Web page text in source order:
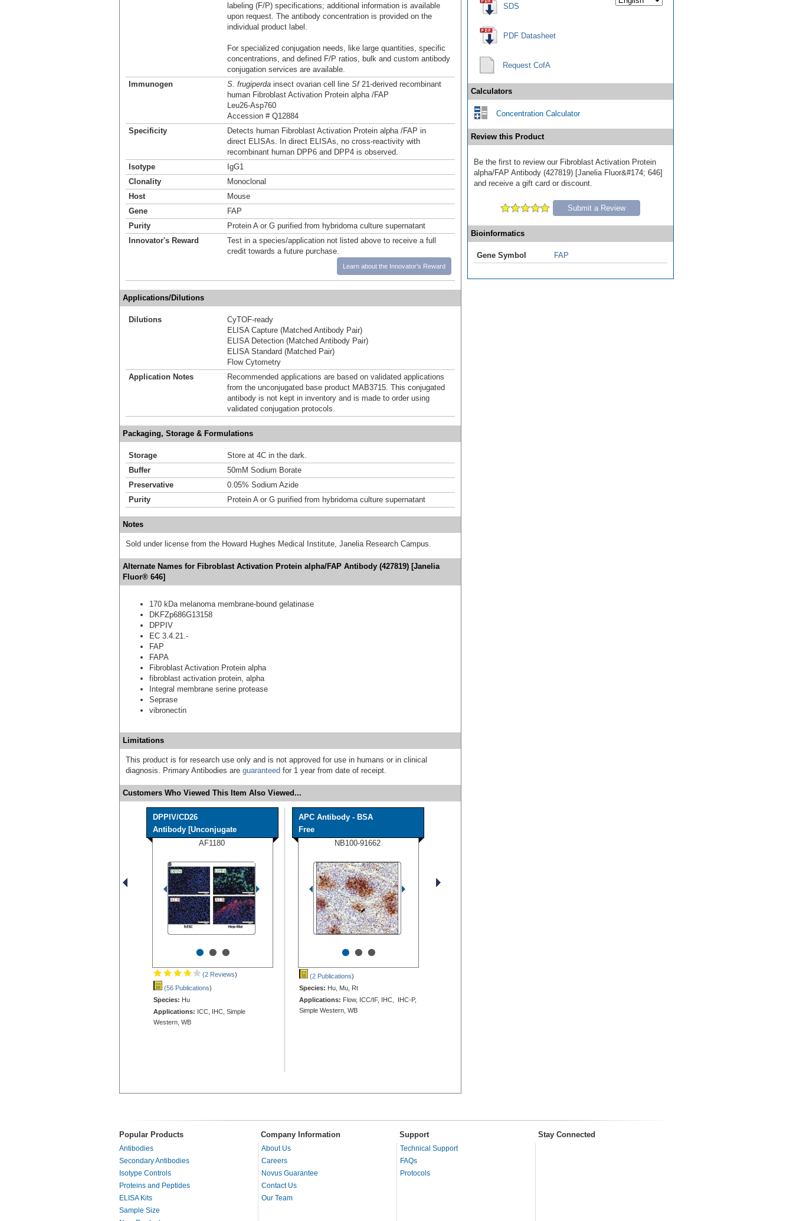
labeling (F/P) specifications; additional information is available
upon request. The antibody concentration is provided on the
individual product label.
For specialized conjugation needs, like large quantities, specific
concentrations, and defined F/P ratios, bulk and custom antibody
conjugation services are available.
Immunogen
S. frugiperda insect ovarian cell line Sf21-derived recombinant
human Fibroblast Activation Protein alpha /FAP
Leu26-Asp760
Accession # Q12884
Specificity
Detects human Fibroblast Activation Protein alpha /FAP in
direct ELISAs. In direct ELISAs, no cross-reactivity with
recombinant human DPP6 and DPP4 is observed.
Isotype
IgG1
Clonality
Monoclonal
Host
Mouse
Gene
FAP
Purity
Protein A or G purified from hybridoma culture supernatant
Innovator's Reward
Test in a species/application not listed above to receive a full
credit towards a future purchase.
Learn about the Innovator's Reward
Applications/Dilutions
Dilutions
CyTOF-ready
ELISA Capture (Matched Antibody Pair)
ELISA Detection (Matched Antibody Pair)
ELISA Standard (Matched Pair)
Flow Cytometry
Application Notes
Recommended applications are based on validated applications
from the unconjugated base product MAB3715. This conjugated
antibody is not kept in inventory and is made to order using
validated conjugation protocols.
Packaging, Storage & Formulations
Storage
Store at 4C in the dark.
Buffer
50mM Sodium Borate
Preservative
0.05% Sodium Azide
Purity
Protein A or G purified from hybridoma culture supernatant
Notes
Sold under license from the Howard Hughes Medical Institute, Janelia Research Campus.
Alternate Names for Fibroblast Activation Protein alpha/FAP Antibody (427819) [Janelia
Fluor® 646]
170 kDa melanoma membrane-bound gelatinase
DKFZp686G13158
DPPIV
EC 3.4.21.-
FAP
FAPA
Fibroblast Activation Protein alpha
fibroblast activation protein, alpha
Integral membrane serine protease
Seprase
vibronectin
Limitations
This product is for research use only and is not approved for use in humans or in clinical
diagnosis. Primary Antibodies are guaranteed for 1 year from date of receipt.
Customers Who Viewed This Item Also Viewed...
DPPIV/CD26
Antibody [Unconjugate
AF1180
•••
(2 Reviews)
(56 Publications)
Species: Hu
Applications: ICC, IHC, Simple
Western, WB
APC Antibody - BSA
Free
NB100-91662
•••
(2 Publications)
Species: Hu, Mu, Rt
Applications: Flow, ICC/IF, IHC, IHC-P,
Simple Western, WB
SDS
PDF Datasheet
Request CofA
Calculators
Concentration Calculator
Review this Product
Be the first to review our Fibroblast Activation Protein
alpha/FAP Antibody (427819) [Janelia Fluor&#174; 646]
and receive a gift card or discount.
Submit a Review
Bioinformatics
Gene Symbol FAP
Popular Products Company Information Support Stay Connected
Antibodies
Secondary Antibodies
Isotype Controls
Proteins and Peptides
ELISA Kits
Sample Size
About Us
Careers
Novus Guarantee
Contact Us
Our Team
Technical Support
FAQs
Protocols